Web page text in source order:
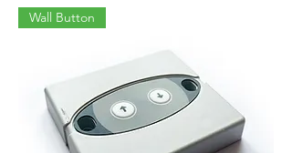
Wall Button